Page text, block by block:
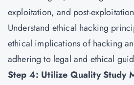
exploitation, and post-
Understand ethical hacking
ethical implications of hacking
adhering to legal and ethical
Step 4: Utilize Quality Study